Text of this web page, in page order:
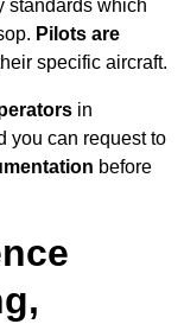
standards which
Pilots are
specific aircraft.
in
you can request to
before